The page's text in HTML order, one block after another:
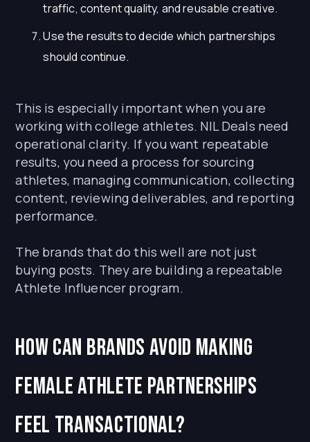
traffic, content quality, and reusable creative.
Use the results to decide which partnerships
should continue.
This is especially important when you are
working with college athletes. NIL Deals need
operational clarity. If you want repeatable
results, you need a process for sourcing
athletes, managing communication, collecting
content, reviewing deliverables, and reporting
performance.
The brands that do this well are not just
buying posts. They are building a repeatable
Athlete Influencer program.
How can brands avoid making
female athlete partnerships
feel transactional?